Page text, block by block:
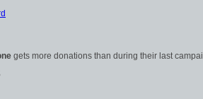
gets more donations than during their last